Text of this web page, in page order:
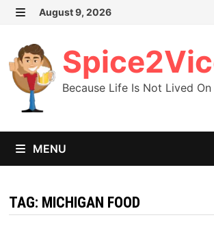
Skip
content
August 9, 2026
Because Life Is Not Lived
MENU
TAG: MICHIGAN FOOD